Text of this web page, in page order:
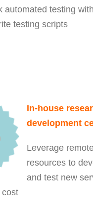
automated testing
testing scripts
In-house
development
Leverage
resources to
and test new
cost